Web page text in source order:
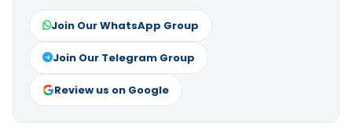
Join Our WhatsApp Group
Join Our Telegram Group
Review us on Google